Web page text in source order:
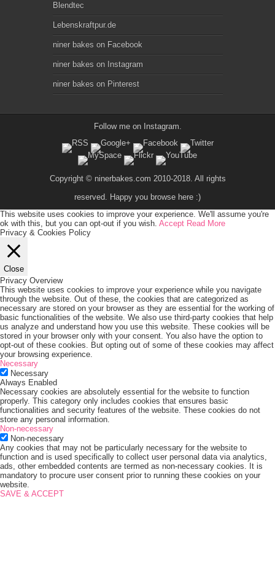
Blendtec
Lebenskraftpur.de
niner bakes on Facebook
niner bakes on Instagram
niner bakes on Pinterest
Follow me on Instagram.
Copyright © ninerbakes.com 2010-2018. All rights
reserved. Happy you browse here :)
This website uses cookies to improve your experience. We'll assume you're
ok with this, but you can opt-out if you wish. Accept Read More
Privacy & Cookies Policy
Close
Privacy Overview
This website uses cookies to improve your experience while you navigate
through the website. Out of these, the cookies that are categorized as
necessary are stored on your browser as they are essential for the working of
basic functionalities of the website. We also use third-party cookies that help
us analyze and understand how you use this website. These cookies will be
stored in your browser only with your consent. You also have the option to
opt-out of these cookies. But opting out of some of these cookies may affect
your browsing experience.
Necessary
Necessary
Always Enabled
Necessary cookies are absolutely essential for the website to function
properly. This category only includes cookies that ensures basic
functionalities and security features of the website. These cookies do not
store any personal information.
Non-necessary
Non-necessary
Any cookies that may not be particularly necessary for the website to
function and is used specifically to collect user personal data via analytics,
ads, other embedded contents are termed as non-necessary cookies. It is
mandatory to procure user consent prior to running these cookies on your
website.
SAVE & ACCEPT